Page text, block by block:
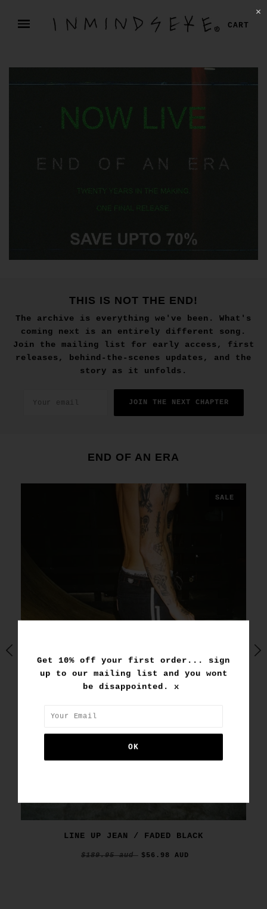
CART
THIS IS NOT THE END!
The archive is everything we've been. What's
coming next is an entirely different song.
Join the mailing list for early access, first
releases, behind-the-scenes updates, and the
story as it unfolds.
JOIN THE NEXT CHAPTER
END OF AN ERA
SALE
LINE UP JEAN / FADED BLACK
$189.95 aud $56.98 AUD
✕
Get 10% off your first order... sign
up to our mailing list and you wont
be disappointed. x